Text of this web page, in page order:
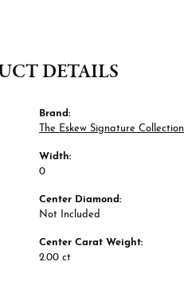
DETAILS
Brand:
The Eskew Signature Collection
Width:
0
Center Diamond:
Not Included
Center Carat Weight:
2.00 ct